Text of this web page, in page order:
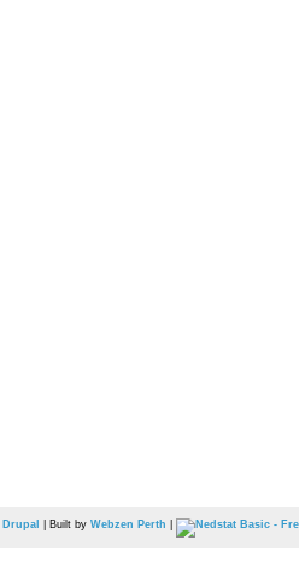
Drupal | Built by Webzen Perth